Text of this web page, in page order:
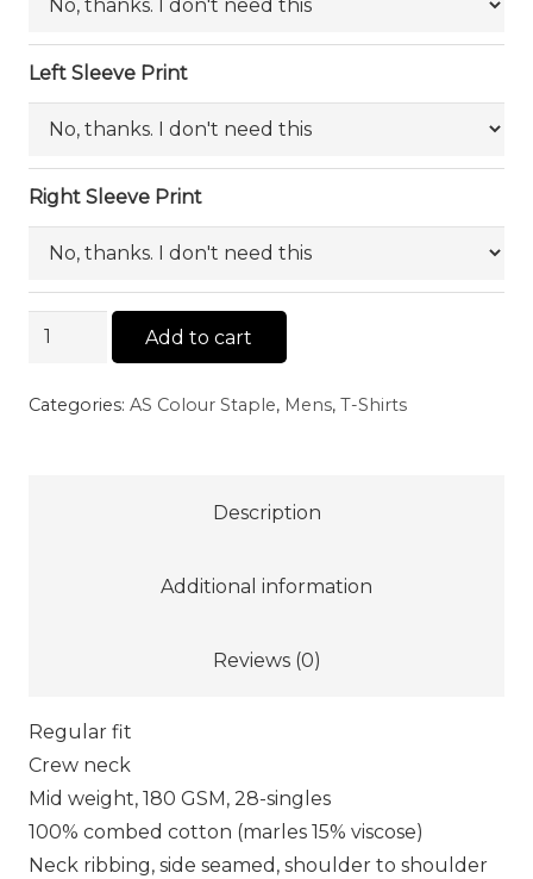
Left Sleeve Print
Right Sleeve Print
AS
Staple
Add to cart
Categories: AS Colour Staple, Mens, T-Shirts
Description
Additional information
Reviews (0)
Regular fit
Crew neck
Mid weight, 180 GSM, 28-singles
100% combed cotton (marles 15% viscose)
Neck ribbing, side seamed, shoulder to shoulder